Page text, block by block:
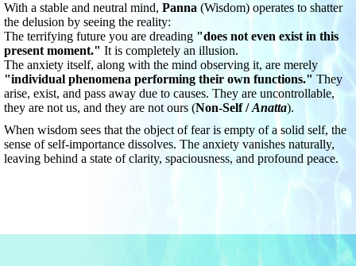
With a stable and neutral mind, Panna (Wisdom) operates to shatter
the delusion by seeing the reality:
The terrifying future you are dreading "does not even exist in this
present moment." It is completely an illusion.
The anxiety itself, along with the mind observing it, are merely
"individual phenomena performing their own functions." They
arise, exist, and pass away due to causes. They are uncontrollable,
they are not us, and they are not ours (Non-Self /Anatta).
When wisdom sees that the object of fear is empty of a solid self, the
sense of self-importance dissolves. The anxiety vanishes naturally,
leaving behind a state of clarity, spaciousness, and profound peace.